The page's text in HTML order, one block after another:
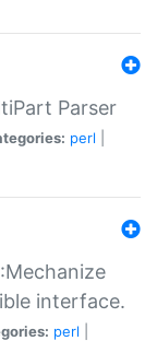
Parser
perl
interface.
perl